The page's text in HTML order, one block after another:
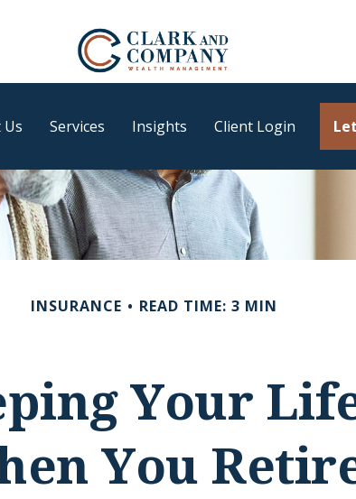
Services Insights Client Login
INSURANCE READ TIME: 3 MIN
Your
You